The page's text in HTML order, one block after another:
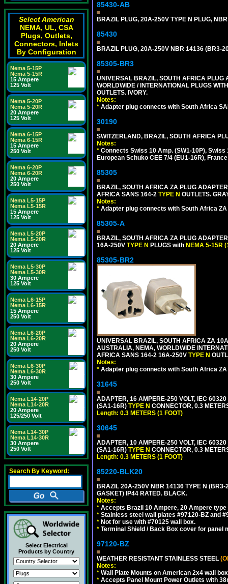
Select American
NEMA, UL, CSA
Plugs, Outlets,
Connectors, Inlets
By Configuration
Nema 5-15P
Nema 5-15R
15 Ampere
125 Volt
Nema 5-20P
Nema 5-20R
20 Ampere
125 Volt
Nema 6-15P
Nema 6-15R
15 Ampere
250 Volt
Nema 6-20P
Nema 6-20R
20 Ampere
250 Volt
Nema L5-15P
Nema L5-15R
15 Ampere
125 Volt
Nema L5-20P
Nema L5-20R
20 Ampere
125 Volt
Nema L5-30P
Nema L5-30R
30 Ampere
125 Volt
Nema L6-15P
Nema L6-15R
15 Ampere
250 Volt
Nema L6-20P
Nema L6-20R
20 Ampere
250 Volt
Nema L6-30P
Nema L6-30R
30 Ampere
250 Volt
Nema L14-20P
Nema L14-20R
20 Ampere
125/250 Volt
Nema L14-30P
Nema L14-30R
30 Ampere
250 Volt
Search By Keyword:
Select Electrical
Products by Country
85430-AB
BRAZIL PLUG, 20A-250V TYPE N PLUG,
85430
BRAZIL PLUG, 20A-250V NBR 14136 (BR3-
85305-BR3
UNIVERSAL BRAZIL, SOUTH AFRICA PLUG
WORLDWIDE / INTERNATIONAL PLUGS
OUTLETS. IVORY.
Notes:
* Adapter plug connects with South Africa
30190
SWITZERLAND, BRAZIL, SOUTH AFRICA
Notes:
* Connects Swiss 10 Amp. (SW1-10P),
European Schuko CEE 7/4 (EU1-16R),
85305
BRAZIL, SOUTH AFRICA ZA PLUG
AFRICA SANS 164-2 TYPE N OUTLETS.
Notes:
* Adapter plug connects with South Africa
85305-A
BRAZIL, SOUTH AFRICA ZA PLUG
16A-250V TYPE N PLUGS with NEMA 5-15R
85305-BR2
UNIVERSAL BRAZIL, SOUTH AFRICA ZA
AUSTRALIA, NEMA, WORLDWIDE
AFRICA SANS 164-2 16A-250V TYPE N
Notes:
* Adapter plug connects with South Africa
31645
ADAPTER, 16 AMPERE-250 VOLT, IEC
(SA1-16R) TYPE N CONNECTOR, 0.3
Length: 0.3 METERS (1 FOOT)
30645
ADAPTER, 10 AMPERE-250 VOLT, IEC
(SA1-16R) TYPE N CONNECTOR, 0.3
Length: 0.3 METERS (1 FOOT)
85220-BLK20
BRAZIL 20A-250V NBR 14136 TYPE N
GASKET) IP44 RATED. BLACK.
Notes:
* Accepts Brazil 10 Ampere, 20 Ampere
* Stainless steel wall plates #97120-BZ and
* Not for use with #70125 wall box.
* Terminal Shield / Back Box cover for panel
97120-BZ
WEATHER RESISTANT STAINLESS STEEL
Notes:
* Wall Plate Mounts on American 2x4 wall
* Accepts Panel Mount Power Outlets with